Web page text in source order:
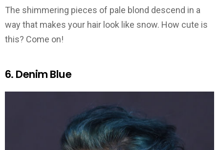
The shimmering pieces of pale blond descend in a
way that makes your hair look like snow. How cute is
this? Come on!
6. Denim Blue